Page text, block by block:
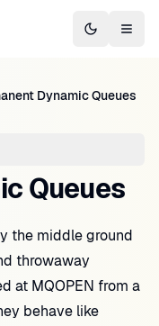
Switch to
Dynamic Queues
Queues
the middle ground
throwaway
at MQOPEN from a
behave like